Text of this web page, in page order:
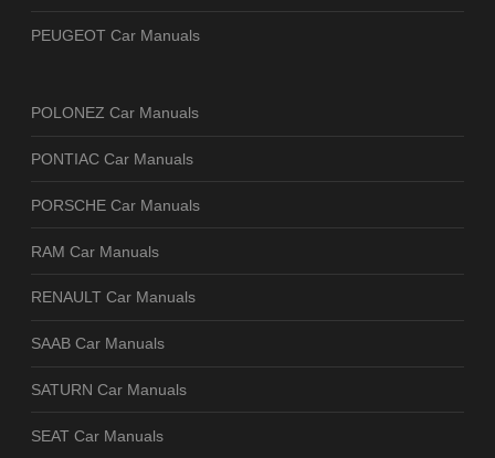
PEUGEOT Car Manuals
POLONEZ Car Manuals
PONTIAC Car Manuals
PORSCHE Car Manuals
RAM Car Manuals
RENAULT Car Manuals
SAAB Car Manuals
SATURN Car Manuals
SEAT Car Manuals